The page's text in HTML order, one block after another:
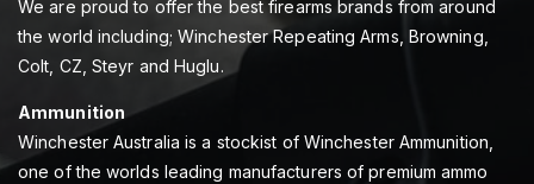
We are proud to offer the best firearms brands from around
the world including; Winchester Repeating Arms, Browning,
Colt, CZ, Steyr and Huglu.
Ammunition
Winchester Australia is a stockist of Winchester Ammunition,
one of the worlds leading manufacturers of premium ammo